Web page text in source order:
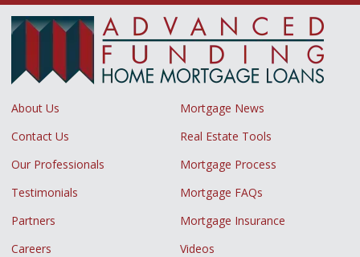
About Us
Mortgage News
Contact Us
Real Estate Tools
Our Professionals
Mortgage Process
Testimonials
Mortgage FAQs
Partners
Mortgage Insurance
Careers
Videos